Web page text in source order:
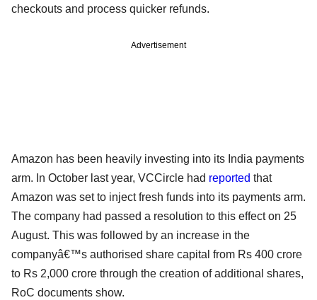
checkouts and process quicker refunds.
Advertisement
Amazon has been heavily investing into its India payments
arm. In October last year, VCCircle had reported that
Amazon was set to inject fresh funds into its payments arm.
The company had passed a resolution to this effect on 25
August. This was followed by an increase in the
companyâ€™s authorised share capital from Rs 400 crore
to Rs 2,000 crore through the creation of additional shares,
RoC documents show.